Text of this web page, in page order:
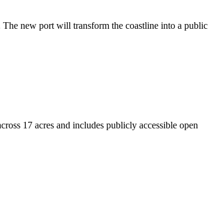
new port will transform the coastline into a public
17 acres and includes publicly accessible open